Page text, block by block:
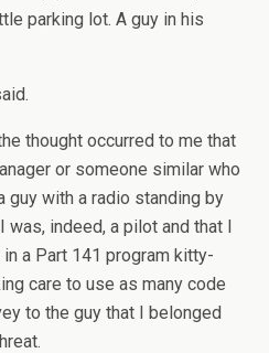
parking lot. A guy in his
thought occurred to me that
or someone similar who
guy with a radio standing by
indeed, a pilot and that I
a Part 141 program kitty-
care to use as many code
to the guy that I belonged